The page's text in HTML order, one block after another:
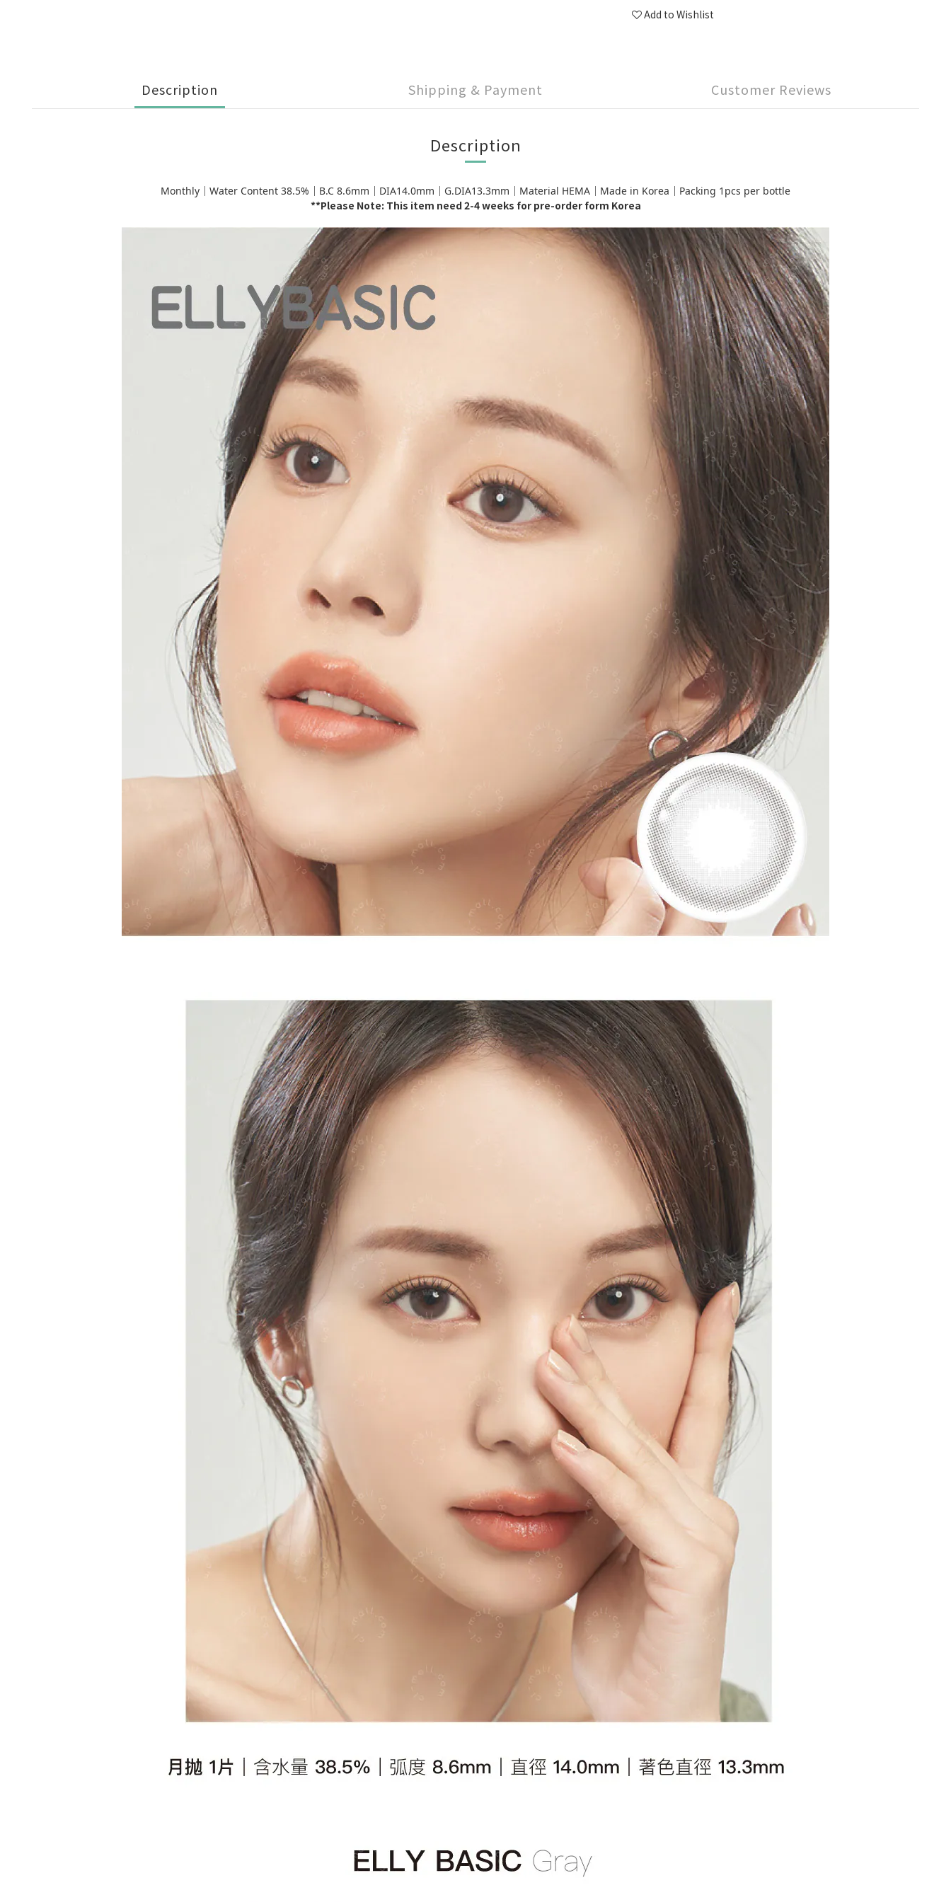
Add to Wishlist
Description Shipping & Payment Customer Reviews
Description
Monthly｜Water Content 38.5%｜B.C 8.6mm｜DIA14.0mm｜G.DIA13.3mm｜Material HEMA｜Made in Korea｜Packing 1pcs per bottle
**Please Note: This item need 2-4 weeks for pre-order form Korea